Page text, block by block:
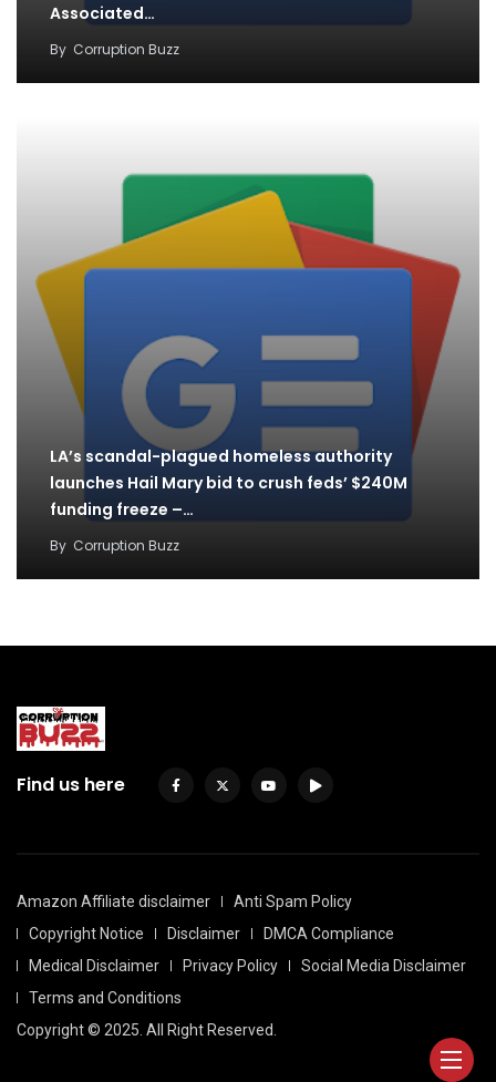
Associated…
By Corruption Buzz
LA’s scandal-plagued homeless authority
launches Hail Mary bid to crush feds’ $240M
funding freeze –…
By Corruption Buzz
Find us here
Amazon Affiliate disclaimer
Anti Spam Policy
Copyright Notice
Disclaimer
DMCA Compliance
Medical Disclaimer
Privacy Policy
Social Media Disclaimer
Terms and Conditions
Copyright © 2025. All Right Reserved.